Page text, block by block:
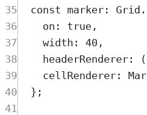
35
const marker: Grid .
36
on : true,
37
width : 40 ,
38
headerRenderer:
39
cellRenderer:
40
};
41